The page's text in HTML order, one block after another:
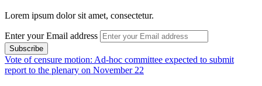
Lorem ipsum dolor sit amet, consectetur.
Enter your Email address
Vote of censure motion: Ad-hoc committee expected to submit
report to the plenary on November 22